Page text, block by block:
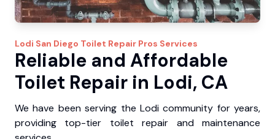
Lodi San Diego Toilet Repair Pros Services
Reliable and Affordable
Toilet Repair in Lodi, CA
We have been serving the Lodi community for years,
providing top-tier toilet repair and maintenance